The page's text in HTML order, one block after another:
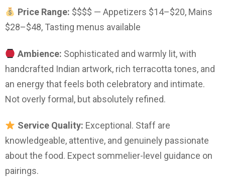
Price Range: $$$$ — Appetizers $14–$20, Mains
$28–$48, Tasting menus available
Ambience: Sophisticated and warmly lit, with
handcrafted Indian artwork, rich terracotta tones, and
an energy that feels both celebratory and intimate.
Not overly formal, but absolutely refined.
Service Quality: Exceptional. Staff are
knowledgeable, attentive, and genuinely passionate
about the food. Expect sommelier-level guidance on
pairings.